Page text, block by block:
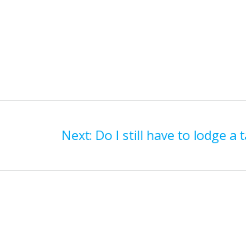
Next: Next
Do I still have to lodge a